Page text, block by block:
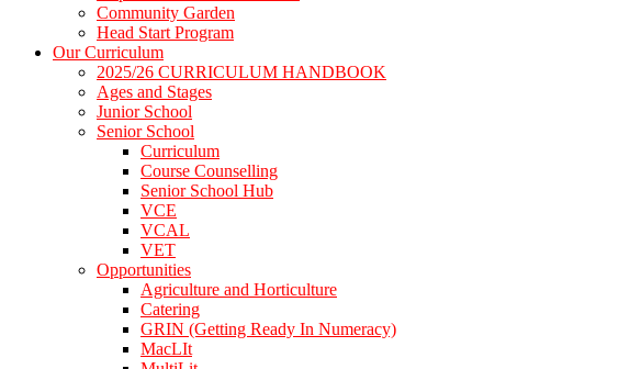
Community Garden
Head Start Program
Our Curriculum
2025/26 CURRICULUM HANDBOOK
Ages and Stages
Junior School
Senior School
Curriculum
Course Counselling
Senior School Hub
VCE
VCAL
VET
Opportunities
Agriculture and Horticulture
Catering
GRIN (Getting Ready In Numeracy)
MacLIt